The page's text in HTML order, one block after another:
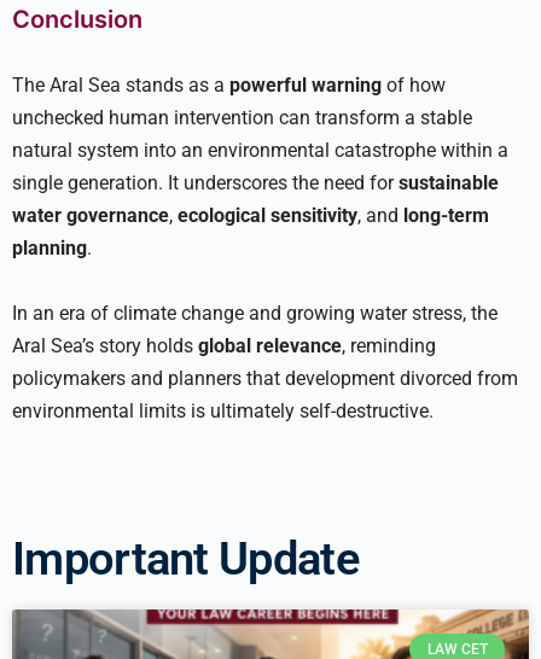
Conclusion
The Aral Sea stands as a powerful warning of how
unchecked human intervention can transform a stable
natural system into an environmental catastrophe within a
single generation. It underscores the need forsustainable
water governance, ecological sensitivity, and long-term
planning.
In an era of climate change and growing water stress, the
Aral Sea’s story holds global relevance, reminding
policymakers and planners that development divorced from
environmental limits is ultimately self-destructive.
Important Update
LAW CET